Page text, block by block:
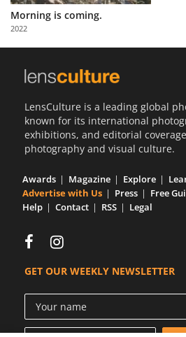
Partner
with
Us
Morning is coming.
2022
LensCulture is a leading global
known for its international
exhibitions, and editorial
photography and visual culture.
Awards Magazine Explore
Advertise with Us
Press Free
Help
Contact RSS Legal
GET OUR WEEKLY NEWSLETTER